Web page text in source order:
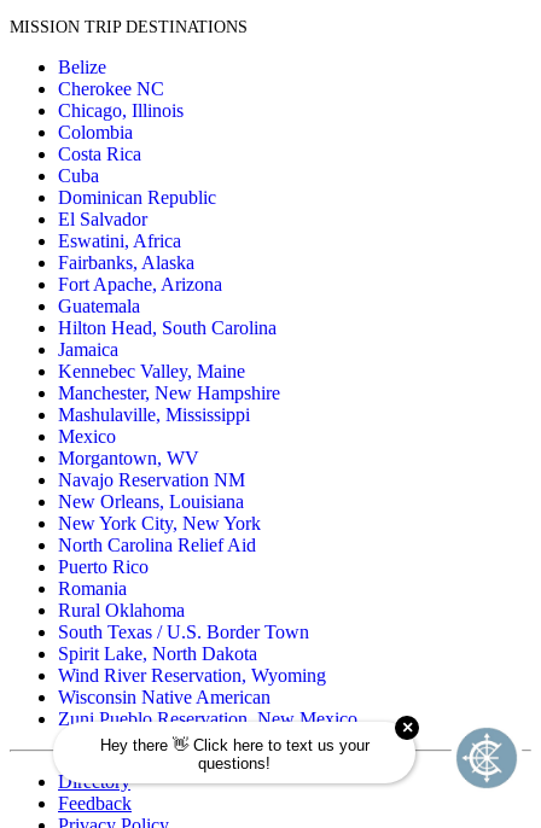
MISSION TRIP DESTINATIONS
Belize
Cherokee NC
Chicago, Illinois
Colombia
Costa Rica
Cuba
Dominican Republic
El Salvador
Eswatini, Africa
Fairbanks, Alaska
Fort Apache, Arizona
Guatemala
Hilton Head, South Carolina
Jamaica
Kennebec Valley, Maine
Manchester, New Hampshire
Mashulaville, Mississippi
Mexico
Morgantown, WV
Navajo Reservation NM
New Orleans, Louisiana
New York City, New York
North Carolina Relief Aid
Puerto Rico
Romania
Rural Oklahoma
South Texas / U.S. Border Town
Spirit Lake, North Dakota
Wind River Reservation, Wyoming
Wisconsin Native American
Zuni Pueblo Reservation, New Mexico
Directory
Feedback